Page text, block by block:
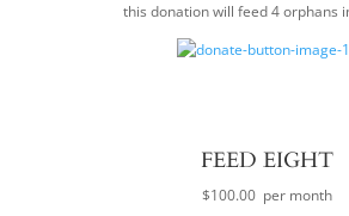
this donation will feed 4 orphans
FEED EIGHT
$100.00 per month